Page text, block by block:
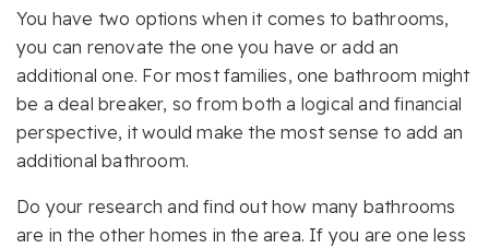
You have two options when it comes to bathrooms,
you can renovate the one you have or add an
additional one. For most families, one bathroom might
be a deal breaker, so from both a logical and financial
perspective, it would make the most sense to add an
additional bathroom.
Do your research and find out how many bathrooms
are in the other homes in the area. If you are one less